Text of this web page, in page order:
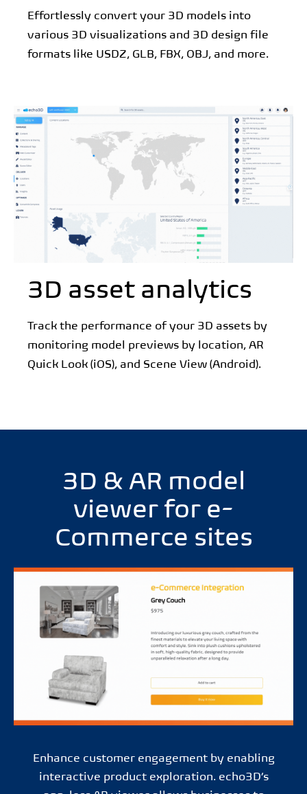
Effortlessly convert your 3D models into
various 3D visualizations and 3D design file
formats like USDZ, GLB, FBX, OBJ, and more.
3D asset analytics
Track the performance of your 3D assets by
monitoring model previews by location, AR
Quick Look (iOS), and Scene View (Android).
3D & AR model
viewer for e-
Commerce sites
Enhance customer engagement by enabling
interactive product exploration. echo3D’s